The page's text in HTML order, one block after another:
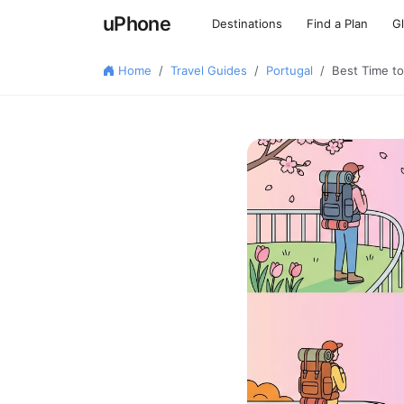
uPhone Destinations Find a Plan
Home Travel Guides Portugal Best Time